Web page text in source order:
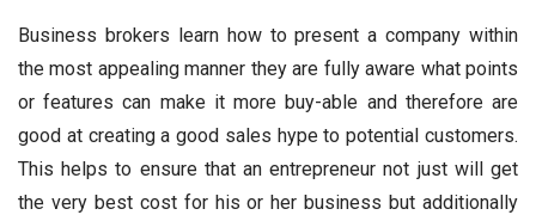
Business brokers learn how to present a company within
the most appealing manner they are fully aware what points
or features can make it more buy-able and therefore are
good at creating a good sales hype to potential customers.
This helps to ensure that an entrepreneur not just will get
the very best cost for his or her business but additionally